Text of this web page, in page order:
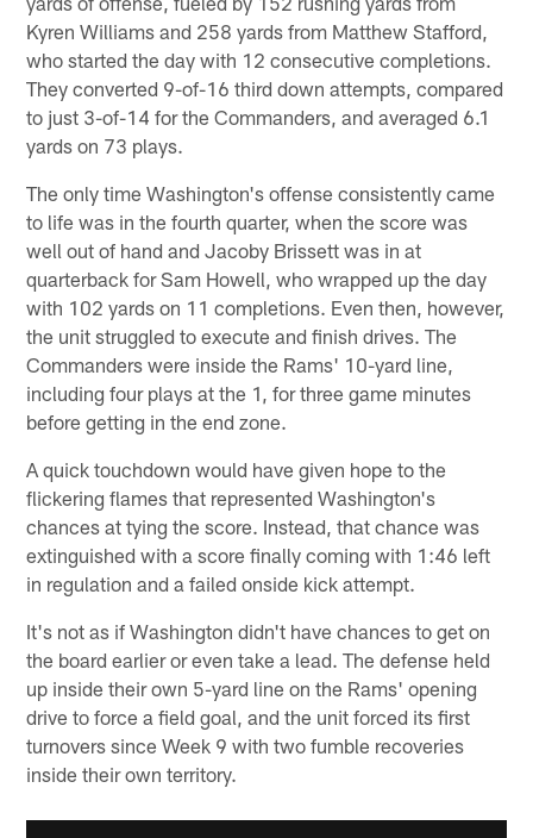
Kyren Williams and 258 yards from Matthew Stafford,
who started the day with 12 consecutive completions.
They converted 9-of-16 third down attempts, compared
to just 3-of-14 for the Commanders, and averaged 6.1
yards on 73 plays.
The only time Washington's offense consistently came
to life was in the fourth quarter, when the score was
well out of hand and Jacoby Brissett was in at
quarterback for Sam Howell, who wrapped up the day
with 102 yards on 11 completions. Even then, however,
the unit struggled to execute and finish drives. The
Commanders were inside the Rams' 10-yard line,
including four plays at the 1, for three game minutes
before getting in the end zone.
A quick touchdown would have given hope to the
flickering flames that represented Washington's
chances at tying the score. Instead, that chance was
extinguished with a score finally coming with 1:46 left
in regulation and a failed onside kick attempt.
It's not as if Washington didn't have chances to get on
the board earlier or even take a lead. The defense held
up inside their own 5-yard line on the Rams' opening
drive to force a field goal, and the unit forced its first
turnovers since Week 9 with two fumble recoveries
inside their own territory.